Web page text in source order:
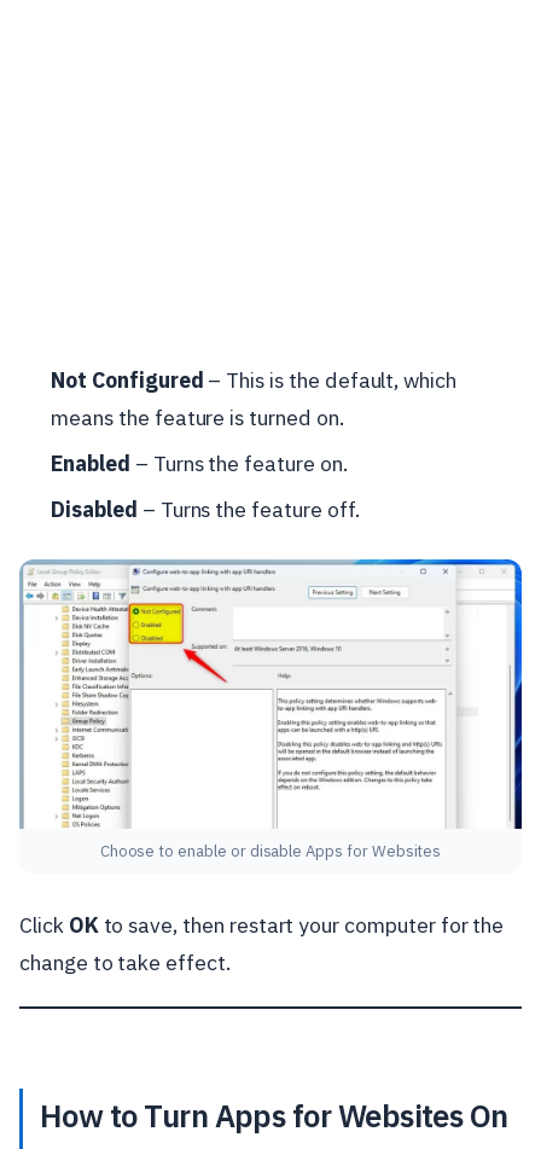
Not Configured – This is the default, which
means the feature is turned on.
Enabled – Turns the feature on.
Disabled – Turns the feature off.
Choose to enable or disable Apps for Websites
Click OK to save, then restart your computer for the
change to take effect.
How to Turn Apps for Websites On